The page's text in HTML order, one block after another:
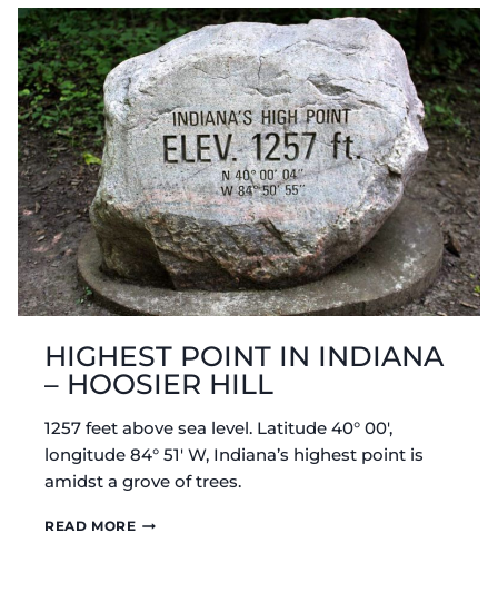
HIGHEST POINT IN INDIANA
– HOOSIER HILL
1257 feet above sea level. Latitude 40° 00′,
longitude 84° 51′ W, Indiana’s highest point is
amidst a grove of trees.
READ MOREHIGHEST